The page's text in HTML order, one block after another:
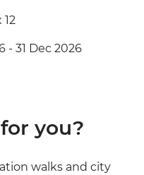
12
- 31 Dec 2026
you?
walks and city